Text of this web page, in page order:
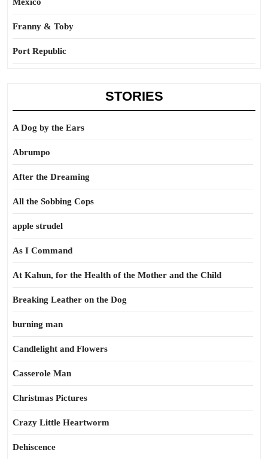
Franny & Toby
Port Republic
STORIES
A Dog by the Ears
Abrumpo
After the Dreaming
All the Sobbing Cops
apple strudel
As I Command
At Kahun, for the Health of the Mother and the Child
Breaking Leather on the Dog
burning man
Candlelight and Flowers
Casserole Man
Christmas Pictures
Crazy Little Heartworm
Dehiscence